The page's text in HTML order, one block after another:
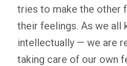
tries to make the other
their feelings. As we all
intellectually — we are
taking care of our own